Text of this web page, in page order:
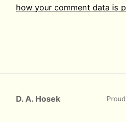
how your comment data is
D. A. Hosek